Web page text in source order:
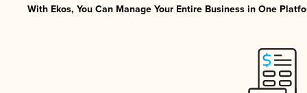
With Ekos, You Can Manage Your Entire Business in One